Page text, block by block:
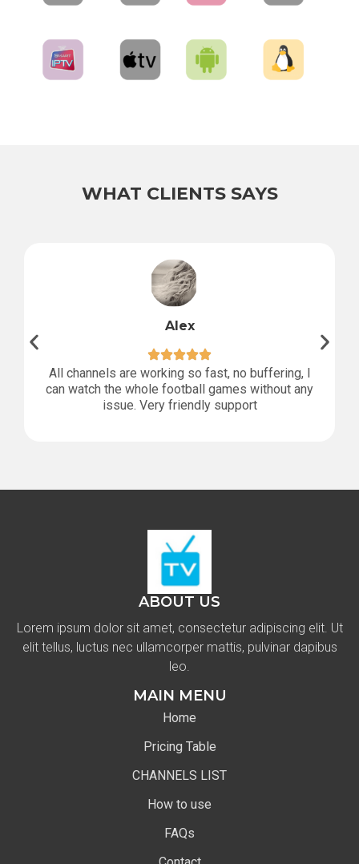
WHAT CLIENTS SAYS
Alex
All channels are working so fast, no buffering, I
can watch the whole football games without any
issue. Very friendly support
ABOUT US
Lorem ipsum dolor sit amet, consectetur adipiscing elit. Ut
elit tellus, luctus nec ullamcorper mattis, pulvinar dapibus
leo.
MAIN MENU
Home
Pricing Table
CHANNELS LIST
How to use
FAQs